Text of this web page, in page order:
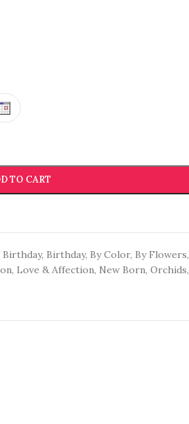
TO CART
Birthday, Birthday, By Color, By Flowers,
, Love & Affection, New Born, Orchids,